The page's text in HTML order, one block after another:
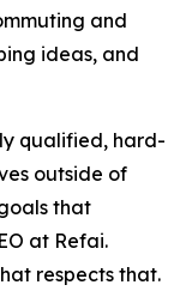
and
ideas, and
qualified, hard-
outside of
that
at Refai.
respects that.